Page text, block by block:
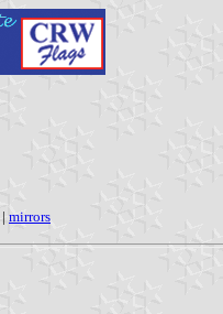
| mirrors